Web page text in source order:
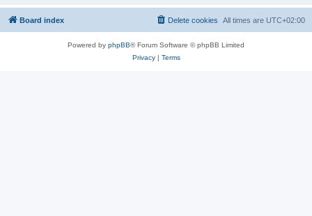
h
Board index All times are UTC+02:00
Delete cookies
Powered by phpBB® Forum Software © phpBB Limited
Privacy| Terms